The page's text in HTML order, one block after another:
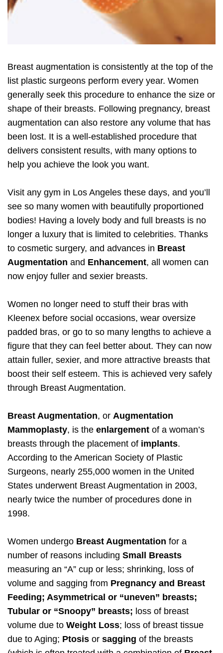
Breast augmentation is consistently at the top of the
list plastic surgeons perform every year. Women
generally seek this procedure to enhance the size or
shape of their breasts. Following pregnancy, breast
augmentation can also restore any volume that has
been lost. It is a well-established procedure that
delivers consistent results, with many options to
help you achieve the look you want.
Visit any gym in Los Angeles these days, and you’ll
see so many women with beautifully proportioned
bodies! Having a lovely body and full breasts is no
longer a luxury that is limited to celebrities. Thanks
to cosmetic surgery, and advances in Breast
Augmentation and Enhancement, all women can
now enjoy fuller and sexier breasts.
Women no longer need to stuff their bras with
Kleenex before social occasions, wear oversize
padded bras, or go to so many lengths to achieve a
figure that they can feel better about. They can now
attain fuller, sexier, and more attractive breasts that
boost their self esteem. This is achieved very safely
through Breast Augmentation.
Breast Augmentation, or Augmentation
Mammoplasty, is the enlargement of a woman’s
breasts through the placement of implants.
According to the American Society of Plastic
Surgeons, nearly 255,000 women in the United
States underwent Breast Augmentation in 2003,
nearly twice the number of procedures done in
1998.
Women undergo Breast Augmentation for a
number of reasons including Small Breasts
measuring an “A” cup or less; shrinking, loss of
volume and sagging from Pregnancy and Breast
Feeding; Asymmetrical or “uneven” breasts;
Tubular or “Snoopy” breasts; loss of breast
volume due to Weight Loss; loss of breast tissue
due to Aging; Ptosis or sagging of the breasts